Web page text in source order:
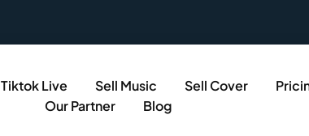
Tiktok Live Sell Music Sell Cover
Our Partner
Blog